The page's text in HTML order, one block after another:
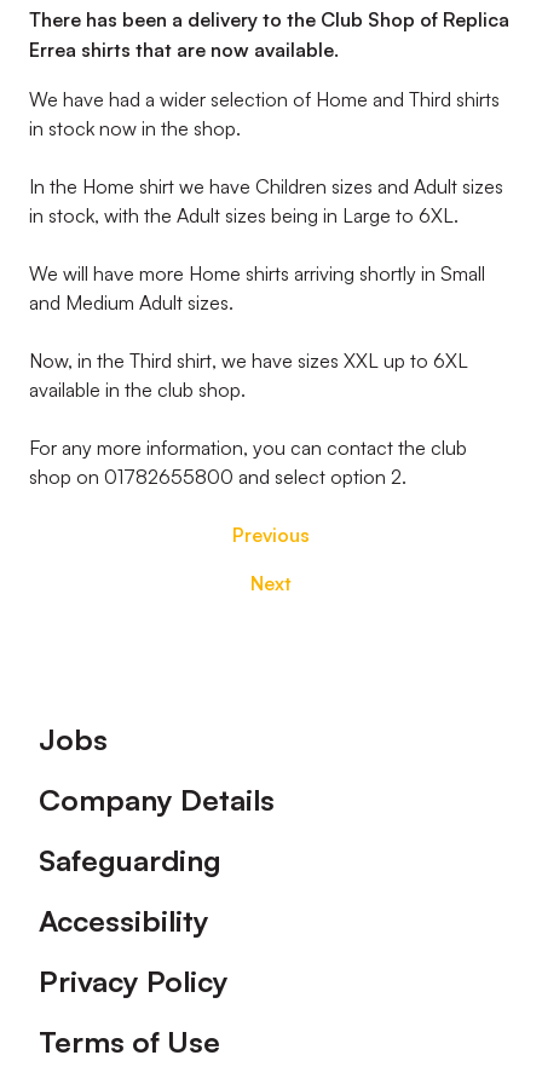
There has been a delivery to the Club Shop of Replica
Errea shirts that are now available.
We have had a wider selection of Home and Third shirts
in stock now in the shop.
In the Home shirt we have Children sizes and Adult sizes
in stock, with the Adult sizes being in Large to 6XL.
We will have more Home shirts arriving shortly in Small
and Medium Adult sizes.
Now, in the Third shirt, we have sizes XXL up to 6XL
available in the club shop.
For any more information, you can contact the club
shop on 01782655800 and select option 2.
Previous
Next
Footer
Jobs
Company Details
Safeguarding
Accessibility
Privacy Policy
Terms of Use